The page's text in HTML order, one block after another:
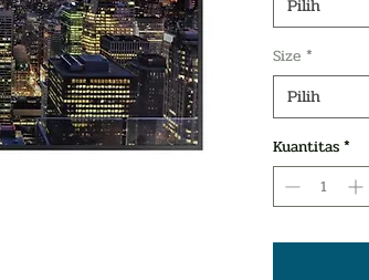
Pilih
Size *
Pilih
Kuantitas*